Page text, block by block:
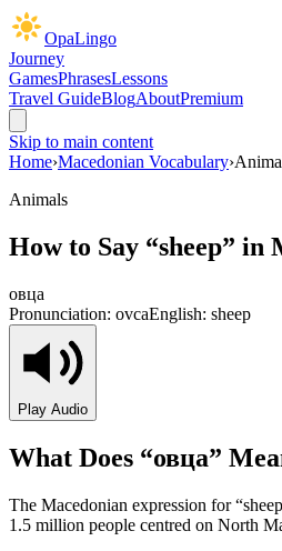
OpaLingo
Journey
GamesPhrasesLessons
Travel GuideBlogAboutPremium
Skip to main content
Home›Macedonian Vocabulary›
Animals
How to Say “sheep” in
овца
Pronunciation: ovcaEnglish: sheep
Play Audio
What Does “овца”
The Macedonian expression for “sheep
1.5 million people centred on North